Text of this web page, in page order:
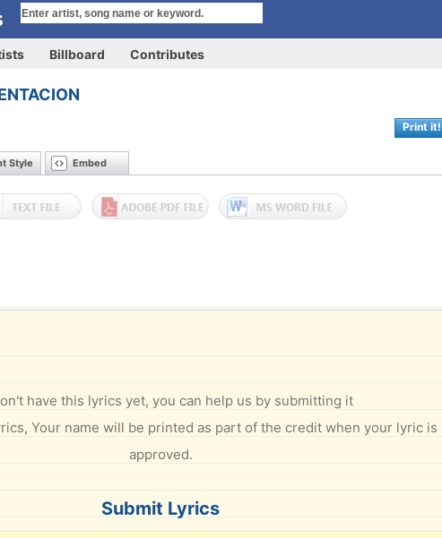
Billboard Contributes
Print it!
Style Embed
have this lyrics yet, you can help us by submitting it
Your name will be printed as part of the credit when your lyric is
approved.
Submit Lyrics